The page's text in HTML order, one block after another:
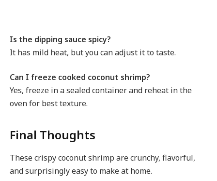
Is the dipping sauce spicy?
It has mild heat, but you can adjust it to taste.
Can I freeze cooked coconut shrimp?
Yes, freeze in a sealed container and reheat in the
oven for best texture.
Final Thoughts
These crispy coconut shrimp are crunchy, flavorful,
and surprisingly easy to make at home.